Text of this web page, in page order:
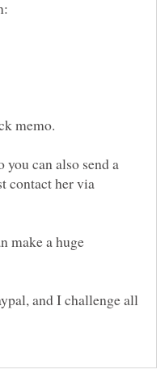
you can also send a
contact her via
make a huge
and I challenge all